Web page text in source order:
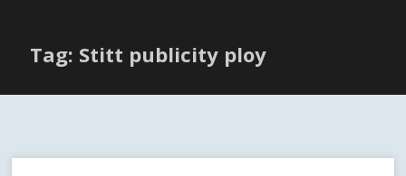
Tag: Stitt publicity ploy